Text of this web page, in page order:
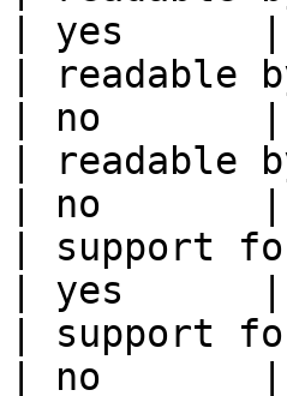
| yes      |
| readable
| no       |
| readable
| no       |
| support
| yes      |
| support
| no       |